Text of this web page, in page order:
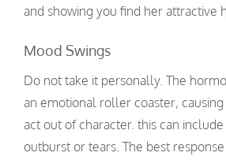
and showing you find her attractive
Mood Swings
Do not take it personally. The
an emotional roller coaster,
act out of character. this can
outburst or tears. The best